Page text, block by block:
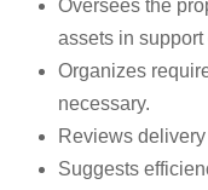
Oversees the
assets in
Organizes
necessary.
Reviews
Suggests